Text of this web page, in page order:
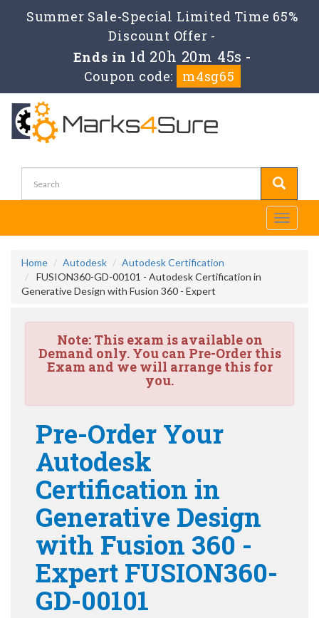
Summer Sale-Special Limited Time 65%
Discount Offer -
Ends in 1d 20h 20m 45s -
Coupon code:
m4sg65
Toggle
Home Autodesk
Autodesk Certification
FUSION360-GD-00101 - Autodesk Certification in
Generative Design with Fusion 360 - Expert
Note:This exam is available on
Demand only. You can Pre-Order this
Exam and we will arrange this for
you.
Pre-Order Your
Autodesk
Certification in
Generative Design
with Fusion 360 -
Expert FUSION360-
GD-00101